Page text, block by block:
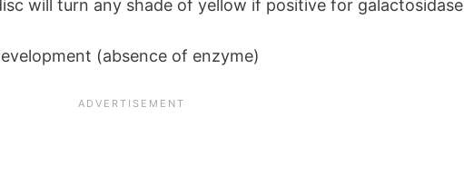
will turn any shade of yellow if positive for galactosidase
(absence of enzyme)